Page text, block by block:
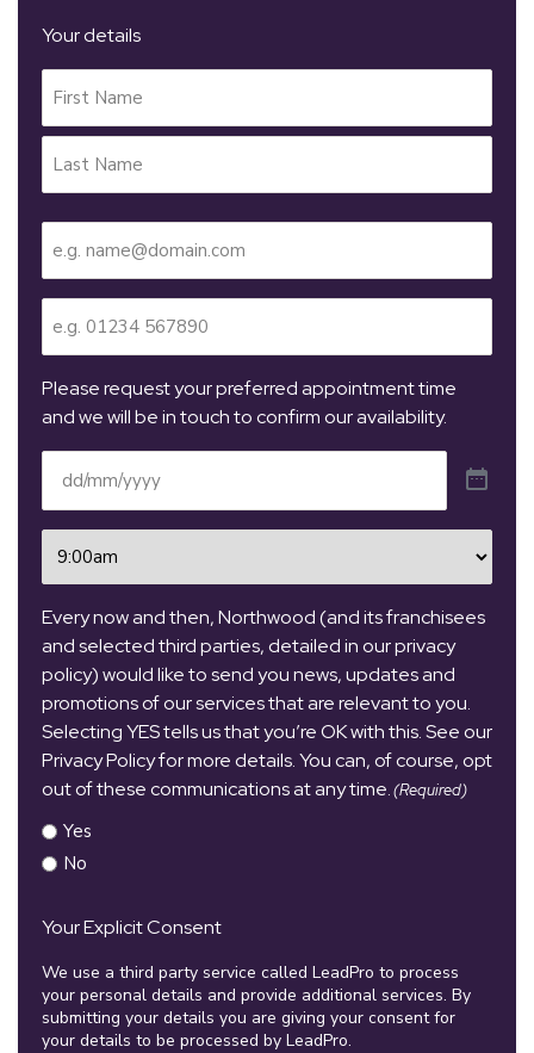
Your details
Name
Please request your preferred appointment time
and we will be in touch to confirm our availability.
Every now and then, Northwood (and its franchisees
and selected third parties, detailed in our privacy
policy) would like to send you news, updates and
promotions of our services that are relevant to you.
Selecting YES tells us that you’re OK with this. See our
Privacy Policy for more details. You can, of course, opt
out of these communications at any time.(Required)
Yes
No
Your Explicit Consent
We use a third party service called LeadPro to process
your personal details and provide additional services. By
submitting your details you are giving your consent for
your details to be processed by LeadPro.